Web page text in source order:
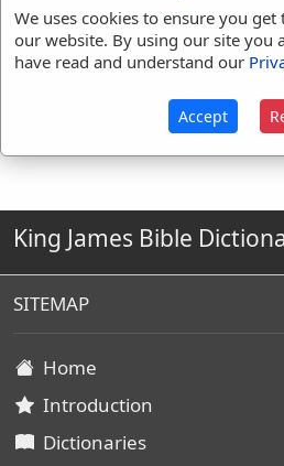
Strongs
H2883 Used
King James Bible
SITEMAP
Home
Introduction
Dictionaries
We uses cookies to ensure you get
our website. By using our site you
have read and understand our
Accept